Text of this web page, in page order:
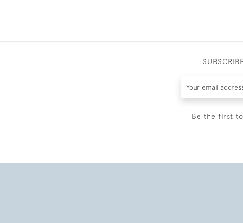
Be the first to